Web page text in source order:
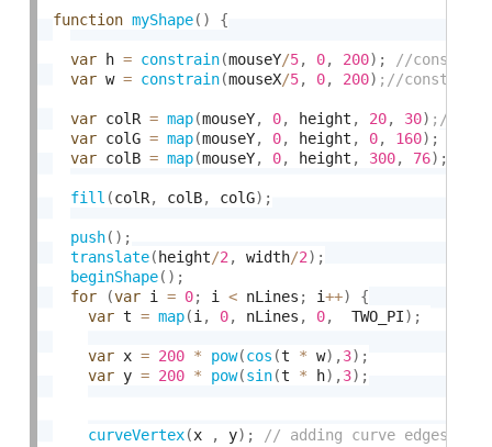
function myShape( ) {
var h = constrain(mouseY/5, 0, 200) ;
var w = constrain(mouseX/5, 0, 200)
var colR = map(mouseY, 0, height , 20, 30)
var colG = map(mouseY, 0, height , 0, 160) ;
var colB = map(mouseY, 0, height , 300, 76) ;
fill (colR, colB, colG) ;
push( ) ;
translate( height/2 , width/2) ;
beginShape( ) ;
for
(var i = 0; i < nLines ; i++)
{
var t = map(i , 0, nLines , 0,
  TWO_PI
) ;
var x = 200 * pow(cos (t * w) ,3) ;
var y = 200 * pow(sin(t * h) ,3) ;
curveVertex(x , y) ;